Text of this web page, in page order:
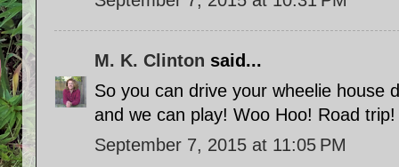
M. K. Clinton said...
So you can drive your wheelie house
and we can play! Woo Hoo! Road trip!
September 7, 2015 at 11:05 PM